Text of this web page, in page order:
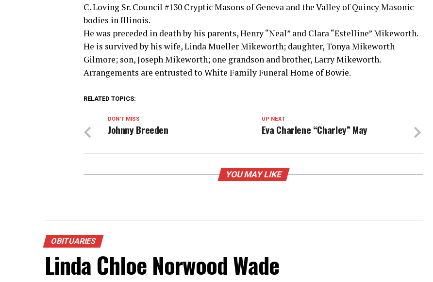
C. Loving Sr. Council #130 Cryptic Masons of Geneva and the Valley of Quincy Masonic
bodies in Illinois.
He was preceded in death by his parents, Henry “Neal” and Clara “Estelline” Mikeworth.
He is survived by his wife, Linda Mueller Mikeworth; daughter, Tonya Mikeworth
Gilmore; son, Joseph Mikeworth; one grandson and brother, Larry Mikeworth.
Arrangements are entrusted to White Family Funeral Home of Bowie.
RELATED TOPICS:
UP NEXT
Eva Charlene “Charley” May
DON'T MISS
Johnny Breeden
YOU MAY LIKE
OBITUARIES
Linda Chloe Norwood Wade